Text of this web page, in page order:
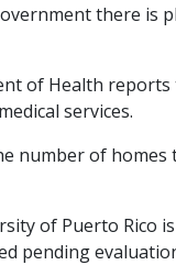
there is
of Health
services.
number of
of Puerto Rico
pending